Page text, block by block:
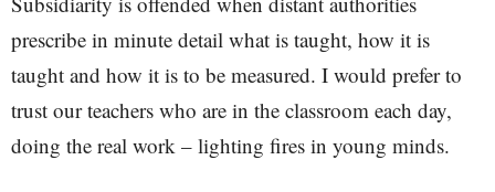
prescribe in minute detail what is taught, how it is
taught and how it is to be measured. I would prefer to
trust our teachers who are in the classroom each day,
doing the real work – lighting fires in young minds.